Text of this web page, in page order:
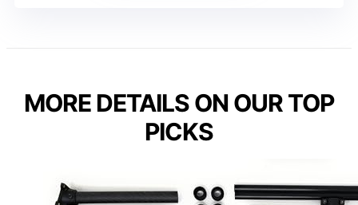
MORE DETAILS ON OUR TOP
PICKS